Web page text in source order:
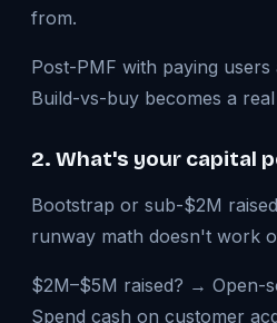
from.
Post-PMF with paying
Build-vs-buy becomes a
2. What's your capital
Bootstrap or sub-$2M
runway math doesn't work
$2M–$5M raised? → Open-
Spend cash on customer